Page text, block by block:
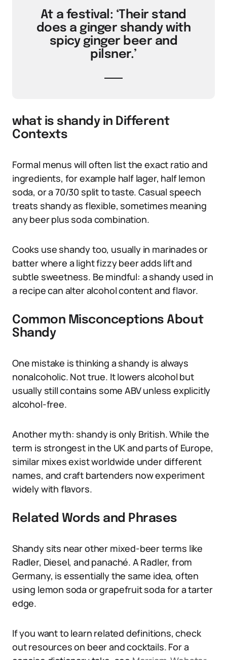
At a festival: ‘Their stand
does a ginger shandy with
spicy ginger beer and
pilsner.’
what is shandy in Different
Contexts
Formal menus will often list the exact ratio and
ingredients, for example half lager, half lemon
soda, or a 70/30 split to taste. Casual speech
treats shandy as flexible, sometimes meaning
any beer plus soda combination.
Cooks use shandy too, usually in marinades or
batter where a light fizzy beer adds lift and
subtle sweetness. Be mindful: a shandy used in
a recipe can alter alcohol content and flavor.
Common Misconceptions About
Shandy
One mistake is thinking a shandy is always
nonalcoholic. Not true. It lowers alcohol but
usually still contains some ABV unless explicitly
alcohol-free.
Another myth: shandy is only British. While the
term is strongest in the UK and parts of Europe,
similar mixes exist worldwide under different
names, and craft bartenders now experiment
widely with flavors.
Related Words and Phrases
Shandy sits near other mixed-beer terms like
Radler, Diesel, and panaché. A Radler, from
Germany, is essentially the same idea, often
using lemon soda or grapefruit soda for a tarter
edge.
If you want to learn related definitions, check
out resources on beer and cocktails. For a